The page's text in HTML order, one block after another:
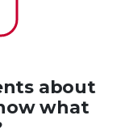
about
what